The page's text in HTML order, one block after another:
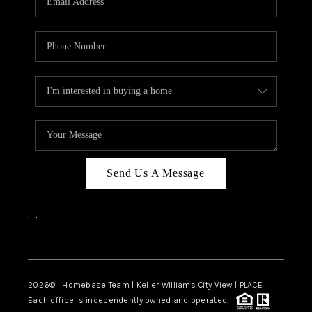
CAREERS
ABOUT PLACE
CONNECT
BLOG
Send Us A Message
, ,
2026© Homebase Team | Keller Williams City View | PLACE
Each office is independently owned and operated.